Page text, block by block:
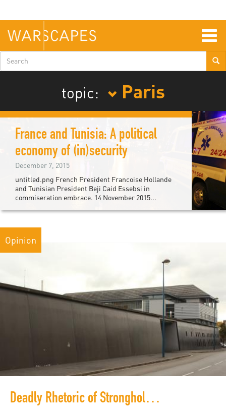
main
content
Search
form
topic:
Paris
France and Tunisia: A political
economy of (in)security
December 7, 2015
untitled.png French President Francoise Hollande
and Tunisian President Beji Caid Essebsi in
commiseration embrace. 14 November 2015...
Opinion
Deadly Rhetoric of Strongholds and Bastions: Burj Al-Barajneh, Gaza, Molenbeek and French Banlieues